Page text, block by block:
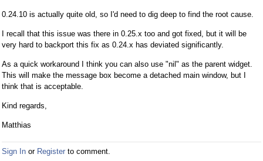
0.24.10 is actually quite old, so I'd need to dig deep to find the root cause.
I recall that this issue was there in 0.25.x too and got fixed, but it will be
very hard to backport this fix as 0.24.x has deviated significantly.
As a quick workaround I think you can also use "nil" as the parent widget.
This will make the message box become a detached main window, but I
think that is acceptable.
Kind regards,
Matthias
Sign In or Register to comment.